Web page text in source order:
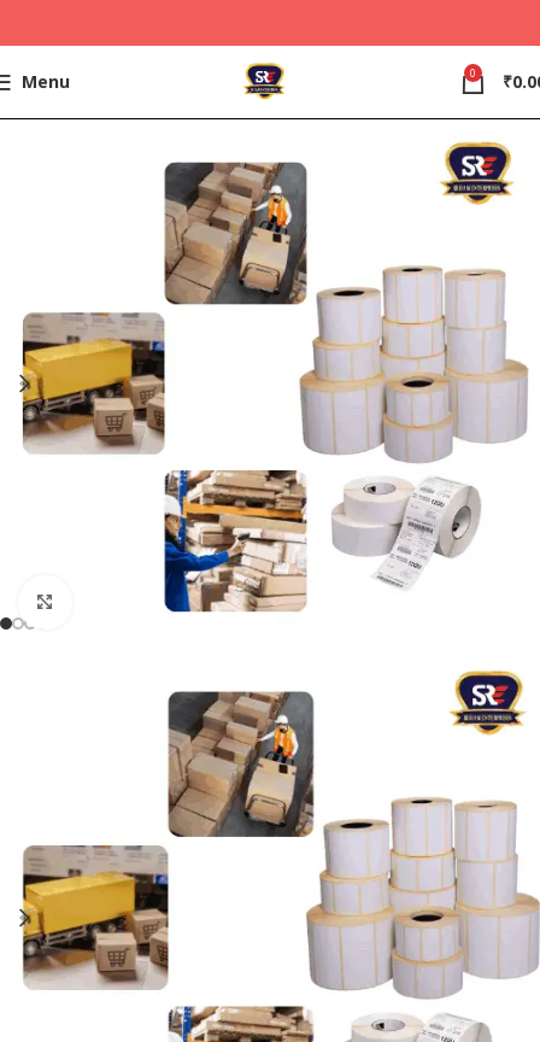
Menu 0 ₹
Click to enlarge